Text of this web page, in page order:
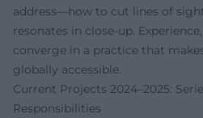
address—how to cut lines of
resonates in close-up.
converge in a practice that
globally accessible.
Current Projects 2024–2025:
Responsibilities